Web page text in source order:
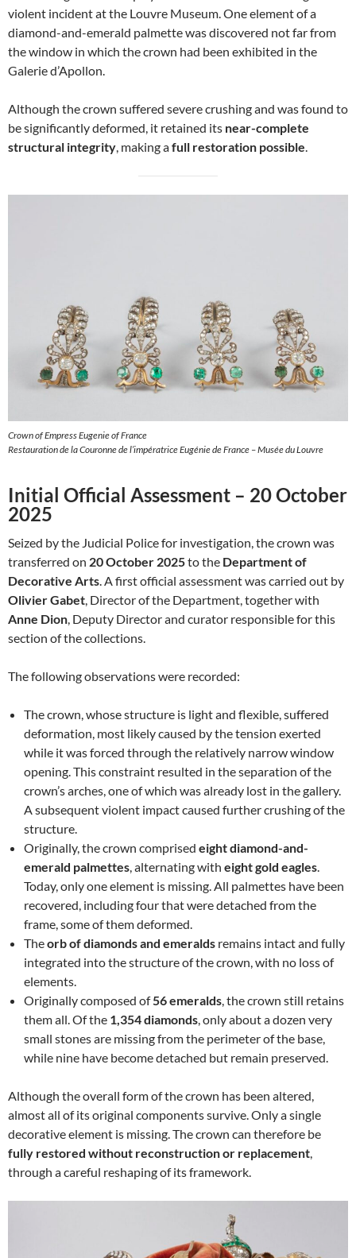
violent incident at the Louvre Museum. One element of a
diamond-and-emerald palmette was discovered not far from
the window in which the crown had been exhibited in the
Galerie d’Apollon.
Although the crown suffered severe crushing and was found to
be significantly deformed, it retained its near-complete
structural integrity, making afull restoration possible.
Crown of Empress Eugenie of France
Restauration de la Couronne de l’impératrice Eugénie de France – Musée du Louvre
Initial Official Assessment – 20 October
2025
Seized by the Judicial Police for investigation, the crown was
transferred on 20 October 2025to the Department of
Decorative Arts. A first official assessment was carried out by
Olivier Gabet, Director of the Department, together with
Anne Dion, Deputy Director and curator responsible for this
section of the collections.
The following observations were recorded:
The crown, whose structure is light and flexible, suffered
deformation, most likely caused by the tension exerted
while it was forced through the relatively narrow window
opening. This constraint resulted in the separation of the
crown’s arches, one of which was already lost in the gallery.
A subsequent violent impact caused further crushing of the
structure.
Originally, the crown comprised eight diamond-and-
emerald palmettes, alternating with eight gold eagles.
Today, only one element is missing. All palmettes have been
recovered, including four that were detached from the
frame, some of them deformed.
Theorb of diamonds and emeralds remains intact and fully
integrated into the structure of the crown, with no loss of
elements.
Originally composed of56 emeralds, the crown still retains
them all. Of the 1,354 diamonds, only about a dozen very
small stones are missing from the perimeter of the base,
while nine have become detached but remain preserved.
Although the overall form of the crown has been altered,
almost all of its original components survive. Only a single
decorative element is missing. The crown can therefore be
fully restored without reconstruction or replacement,
through a careful reshaping of its framework.